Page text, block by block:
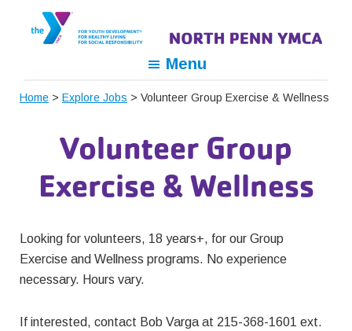
YMCA
Development,
Healthy
Menu
Home > Explore Jobs > Volunteer Group Exercise & Wellness
Volunteer Group
Exercise & Wellness
Looking for volunteers, 18 years+, for our Group
Exercise and Wellness programs. No experience
necessary. Hours vary.
If interested, contact Bob Varga at 215-368-1601 ext.